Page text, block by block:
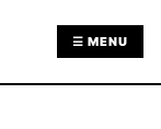
☰ MENU